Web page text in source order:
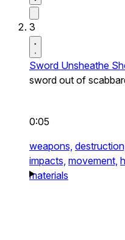
3
Sword Unsheathe
sword out of
0:05
weapons,
impacts, movement,
materials